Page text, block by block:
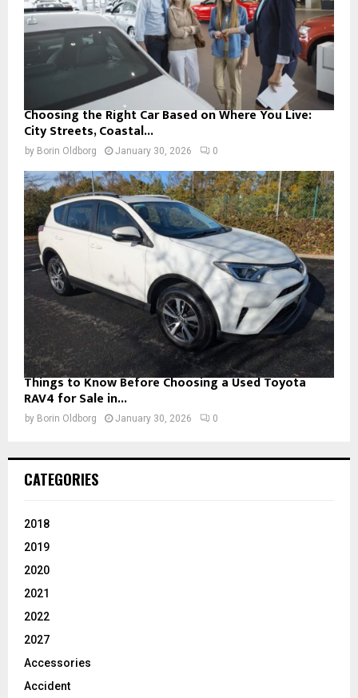
Choosing the Right Car Based on Where You Live:
City Streets, Coastal...
by Borin Oldborg January 30, 2026 0
Things to Know Before Choosing a Used Toyota
RAV4 for Sale in...
by Borin Oldborg January 30, 2026 0
CATEGORIES
2018
2019
2020
2021
2022
2027
Accessories
Accident